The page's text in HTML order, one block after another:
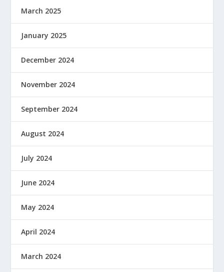
March 2025
January 2025
December 2024
November 2024
September 2024
August 2024
July 2024
June 2024
May 2024
April 2024
March 2024